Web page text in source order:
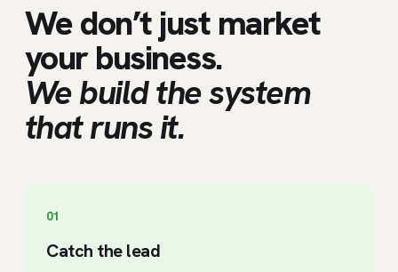
We don’t just market
your business.
We build the system
that runs it.
01
Catch the lead